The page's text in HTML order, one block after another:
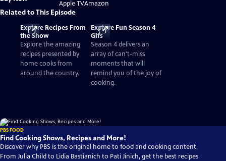
on
Apple TV
on
Amazon
Related to This Episode
Explore Recipes From
the Show
Explore the amazing
recipes presented by
home cooks from
around the country.
Explore Fun Season 4
Gifs
Season 4 delivers an
array of can't-miss
moments that will
remind you of the joy of
cooking.
PBS FOOD
Find Cooking Shows, Recipes and More!
Discover why PBS is the original home to food and cooking content.
From Julia Child to Lidia Bastianich to Pati Jinich, get the best recipes